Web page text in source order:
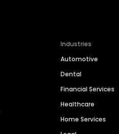
Industries
Automotive
Dental
Financial Services
Healthcare
Home Services